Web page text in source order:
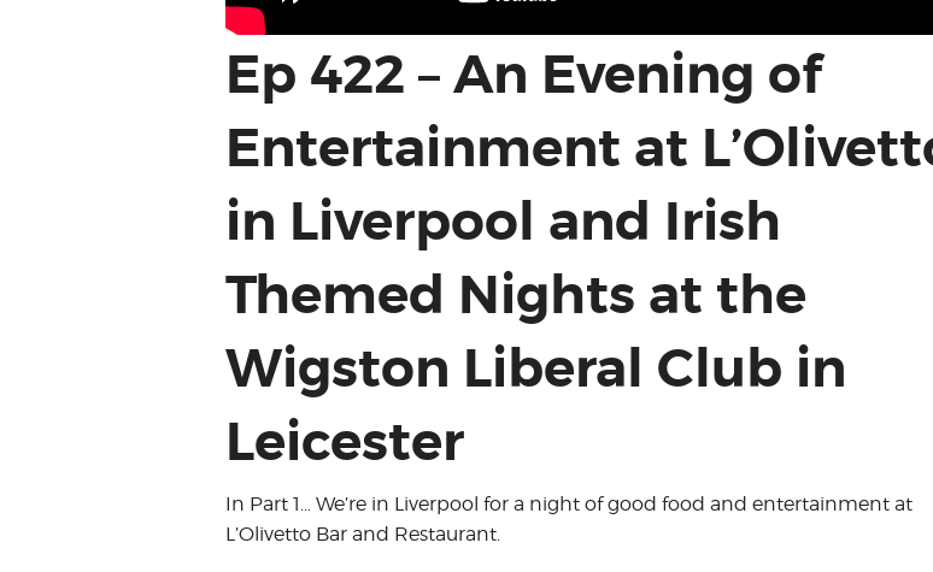
Ep 422 – An Evening of
Entertainment at
in Liverpool and Irish
Themed Nights at the
Wigston Liberal Club in
Leicester
In Part 1… We’re in Liverpool for a night of good food and entertainment at
L’Olivetto Bar and Restaurant.